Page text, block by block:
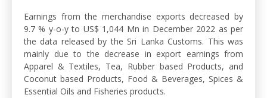
Earnings from the merchandise exports decreased by
9.7 % y-o-y to US$ 1,044 Mn in December 2022 as per
the data released by the Sri Lanka Customs. This was
mainly due to the decrease in export earnings from
Apparel & Textiles, Tea, Rubber based Products, and
Coconut based Products, Food & Beverages, Spices &
Essential Oils and Fisheries products.